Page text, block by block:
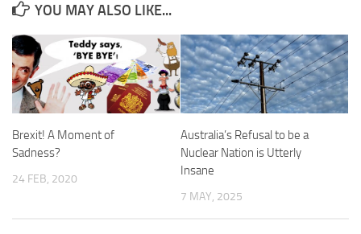
YOU MAY ALSO LIKE...
Brexit! A Moment of
Sadness?
24 FEB, 2020
Australia’s Refusal to be a
Nuclear Nation is Utterly
Insane
7 MAY, 2025